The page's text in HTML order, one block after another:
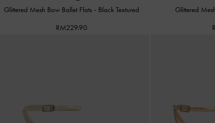
Glittered Mesh Bow Ballet Flats - Black Textured
RM229.90
Glittered